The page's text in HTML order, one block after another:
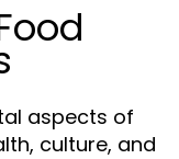
aspects of
culture, and